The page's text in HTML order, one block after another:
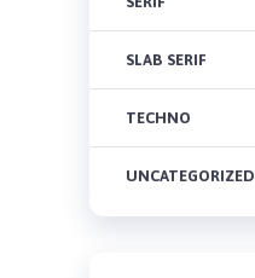
SLAB SERIF
TECHNO
UNCATEGORIZED